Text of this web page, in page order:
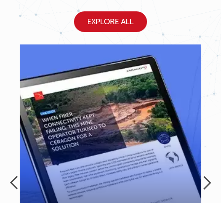
EXPLORE ALL